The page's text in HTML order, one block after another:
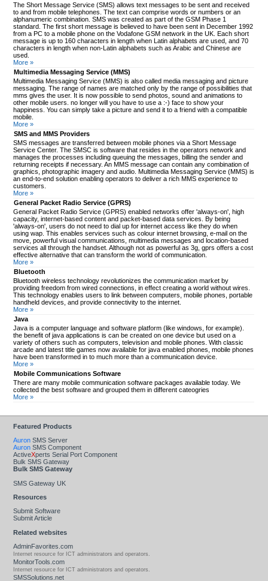
The Short Message Service (SMS) allows text messages to be sent and received
to and from mobile telephones. The text can comprise words or numbers or an
alphanumeric combination. SMS was created as part of the GSM Phase 1
standard. The first short message is believed to have been sent in December 1992
from a PC to a mobile phone on the Vodafone GSM network in the UK. Each short
message is up to 160 characters in length when Latin alphabets are used, and 70
characters in length when non-Latin alphabets such as Arabic and Chinese are
used.
More »
Multimedia Messaging Service (MMS)
Multimedia Messaging Service (MMS) is also called media messaging and picture
messaging. The range of names are matched only by the range of possibilities that
mms gives the user. It is now possible to send photos, sound and animations to
other mobile users. no longer will you have to use a :-) face to show your
happiness. You can simply take a picture and send it to a friend with a compatible
mobile.
More »
SMS and MMS Providers
SMS messages are transferred between mobile phones via a Short Message
Service Center. The SMSC is software that resides in the operators network and
manages the processes including queuing the messages, billing the sender and
returning receipts if necessary. An MMS message can contain any combination of
graphics, photographic imagery and audio. Multimedia Messaging Service (MMS) is
an end-to-end solution enabling operators to deliver a rich MMS experience to
customers.
More »
General Packet Radio Service (GPRS)
General Packet Radio Service (GPRS) enabled networks offer 'always-on', high
capacity, internet-based content and packet-based data services. By being
'always-on', users do not need to dial up for internet access like they do when
using wap. This enables services such as colour internet browsing, e-mail on the
move, powerful visual communications, multimedia messages and location-based
services all through the handset. Although not as powerful as 3g, gprs offers a cost
effective alternative that can transform the world of communication.
More »
Bluetooth
Bluetooth wireless technology revolutionizes the communication market by
providing freedom from wired connections, in effect creating a world without wires.
This technology enables users to link between computers, mobile phones, portable
handheld devices, and provide connectivity to the internet.
More »
Java
Java is a computer language and software platform (like windows, for example).
the benefit of java applications is can be created on one device but used on a
variety of others such as computers, television and mobile phones. With classic
arcade and latest title games now available for java enabled phones, mobile phones
have been transformed in to much more than a communication device.
More »
Mobile Communications Software
There are many mobile communication software packages available today. We
collected the best software and grouped them in different cateogries
More »
Featured Products
Auron SMS Server
Auron SMS Component
ActiveXperts Serial Port Component
Bulk SMS Gateway
Bulk SMS Gateway
SMS Gateway UK
Resources
Submit Software
Submit Article
Related websites
AdminFavorites.com
Internet resource for ICT administrators and operators.
MonitorTools.com
Internet resource for ICT administrators and operators.
SMSSolutions.net